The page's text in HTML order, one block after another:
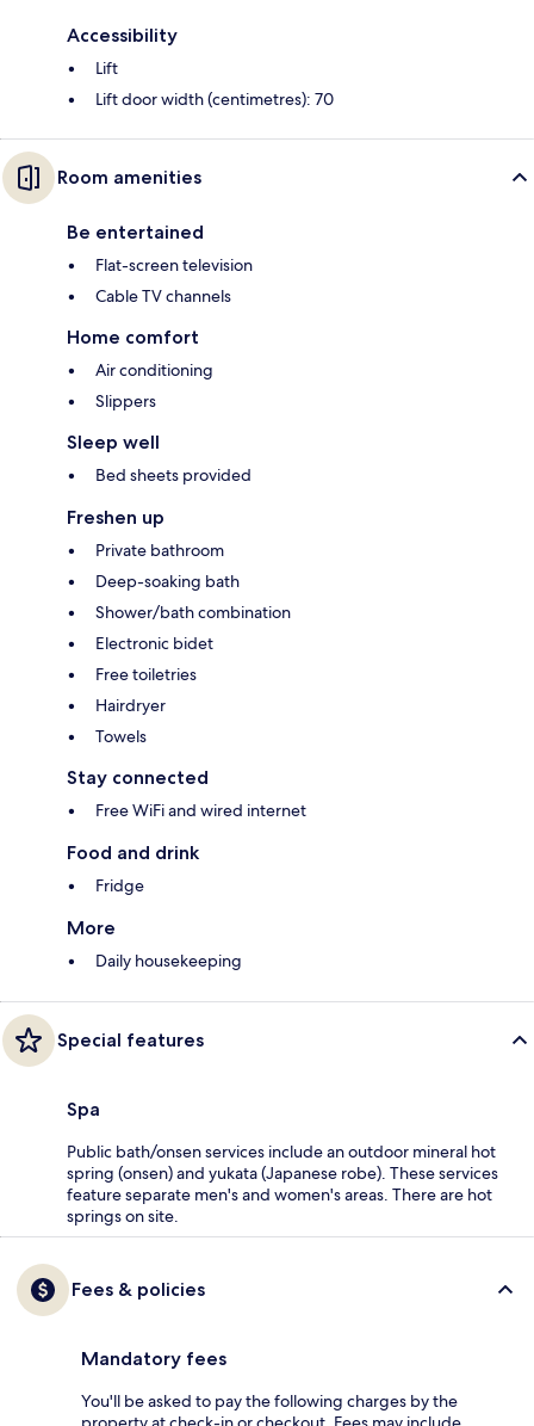
Accessibility
Lift
Lift door width (centimetres): 70
Room amenities
Be entertained
Flat-screen television
Cable TV channels
Home comfort
Air conditioning
Slippers
Sleep well
Bed sheets provided
Freshen up
Private bathroom
Deep-soaking bath
Shower/bath combination
Electronic bidet
Free toiletries
Hairdryer
Towels
Stay connected
Free WiFi and wired internet
Food and drink
Fridge
More
Daily housekeeping
Special features
Spa
Public bath/onsen services include an outdoor mineral hot
spring (onsen) and yukata (Japanese robe). These services
feature separate men's and women's areas. There are hot
springs on site.
Fees & policies
Mandatory fees
You'll be asked to pay the following charges by the